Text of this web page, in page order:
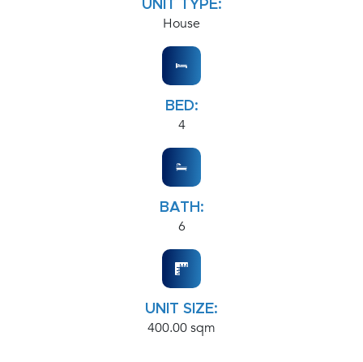
UNIT TYPE:
House
BED:
4
BATH:
6
UNIT SIZE:
400.00 sqm